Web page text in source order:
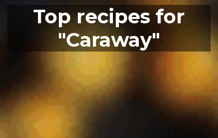
Top recipes for
"Caraway"